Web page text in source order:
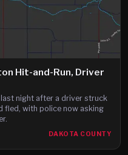
Hit-and-Run, Driver
night after a driver struck
fled, with police now asking
DAKOTA COUNTY